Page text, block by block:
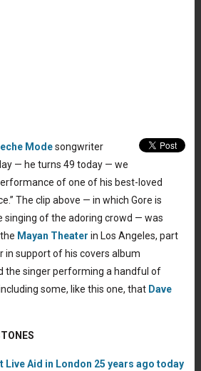
Modesongwriter
— he turns 49 today — we
of one of his best-loved
The clip above — in which Gore is
singing of the adoring crowd — was
Mayan Theater in Los Angeles, part
in support of his covers album
the singer performing a handful of
some, like this one, that Dave
Live Aid in London 25 years ago today